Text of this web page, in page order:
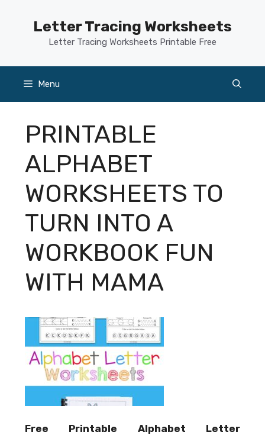
Letter Tracing Worksheets
Letter Tracing Worksheets Printable Free
Menu
PRINTABLE
ALPHABET
WORKSHEETS TO
TURN INTO A
WORKBOOK FUN
WITH MAMA
Free Printable Alphabet Letter